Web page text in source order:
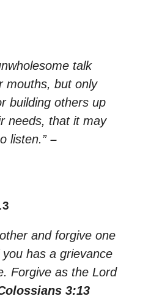
talk
mouths, but only
building others up
needs, that it may
listen.” –
and forgive one
has a grievance
Forgive as the Lord
3:13